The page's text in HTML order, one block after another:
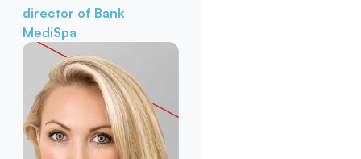
director of Bank
MediSpa